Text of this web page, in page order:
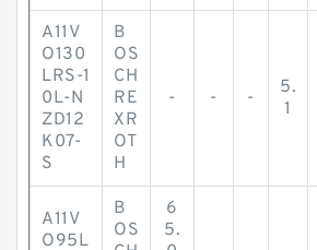
A11V
O130
LRS-1
0L-N
ZD12
K07-
S
B
OS
CH
RE
XR
OT
H
- - -
5.
1
A11V
O95L
B
OS
6
5.